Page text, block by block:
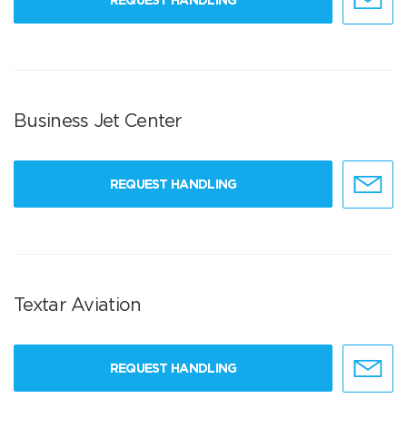
Business Jet Center
REQUEST HANDLING
Textar Aviation
REQUEST HANDLING